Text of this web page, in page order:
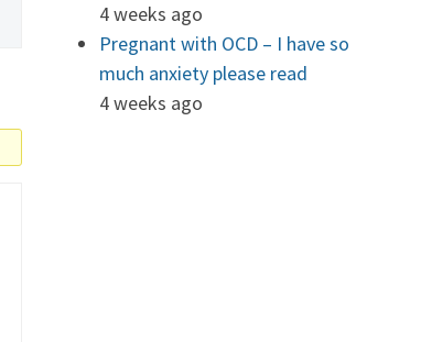
4 weeks ago
Pregnant with OCD – I have so
much anxiety please read
4 weeks ago